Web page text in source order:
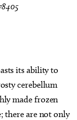
its ability to
cerebellum
made frozen
there are not only